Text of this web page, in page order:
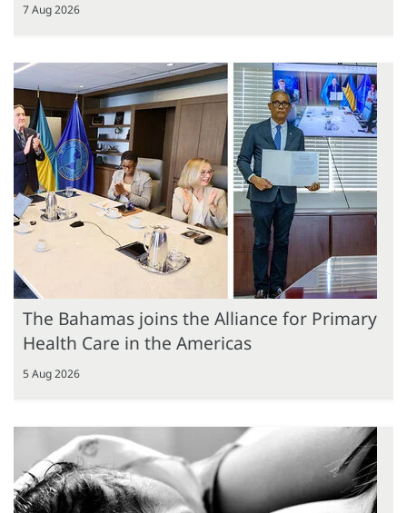
7 Aug 2026
The Bahamas joins the Alliance for Primary
Health Care in the Americas
5 Aug 2026